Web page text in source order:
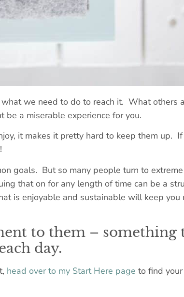
we need to do to reach it. What others
be a miserable experience for you.
it makes it pretty hard to keep them up.
goals. But so many people turn to
that on for any length of time can be a
is enjoyable and sustainable will keep you
to them – something
day.
head over to my Start Here page to find